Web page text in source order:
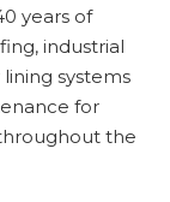
years of
industrial
systems
for
the